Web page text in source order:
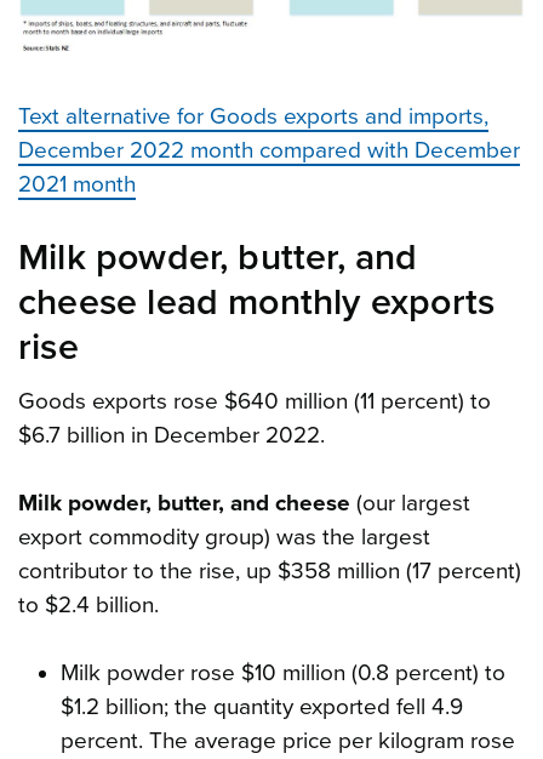
Text alternative for Goods exports and imports,
December 2022 month compared with December
2021 month
Milk powder, butter, and
cheese lead monthly exports
rise
Goods exports rose $640 million (11 percent) to
$6.7 billion in December 2022.
Milk powder, butter, and cheese (our largest
export commodity group) was the largest
contributor to the rise, up $358 million (17 percent)
to $2.4 billion.
Milk powder rose $10 million (0.8 percent) to
$1.2 billion; the quantity exported fell 4.9
percent. The average price per kilogram rose